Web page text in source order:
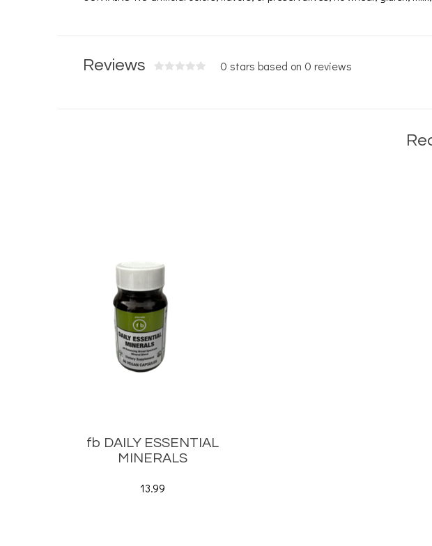
Reviews 0 stars based on 0 reviews
fb DAILY ESSENTIAL
MINERALS
13.99